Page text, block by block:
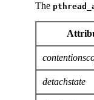
The
detachstate